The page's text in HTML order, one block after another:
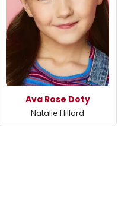
Ava Rose Doty
Natalie Hillard